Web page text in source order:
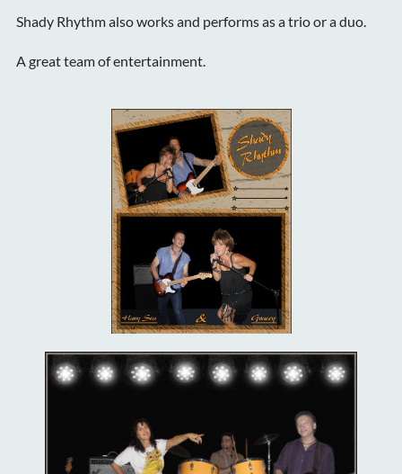
Shady Rhythm also works and performsas a trio or a duo.
A great team of entertainment.